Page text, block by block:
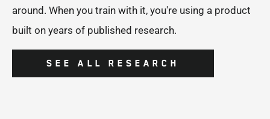
around. When you train with it, you're using a product
built on years of published research.
SEE ALL RESEARCH